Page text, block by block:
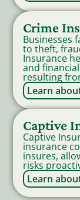
Crime
Businesses
to theft,
Insurance
and
resulting
Learn
Captive
Captive
insurance
insures,
risks
Learn